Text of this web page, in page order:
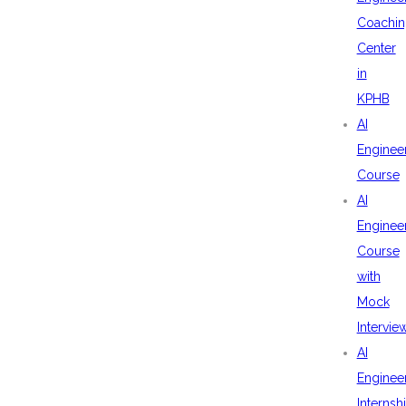
Center
in
KPHB
AI
Course
AI
Course
with
Mock
AI